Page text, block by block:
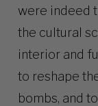
were indeed
the cultural
interior and
to reshape
bombs, and